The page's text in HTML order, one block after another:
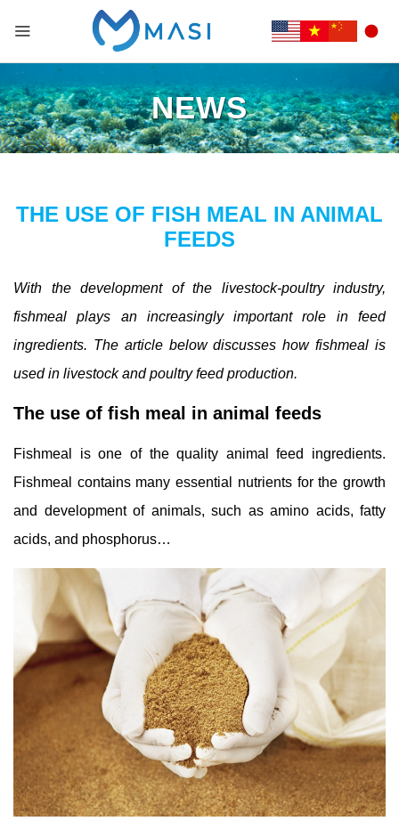
NEWS
THE USE OF FISH MEAL IN ANIMAL
FEEDS
With the development of the livestock-poultry industry,
fishmeal plays an increasingly important role in feed
ingredients. The article below discusses how fishmeal is
used in livestock and poultry feed production.
The use of fish meal in animal feeds
Fishmeal is one of the quality animal feed ingredients.
Fishmeal contains many essential nutrients for the growth
and development of animals, such as amino acids, fatty
acids, and phosphorus…